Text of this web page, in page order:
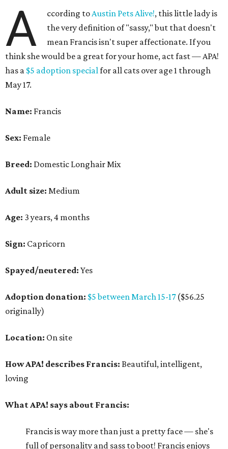
A ccording to Austin Pets Alive!, this little lady is
the very definition of "sassy," but that doesn't
mean Francis isn't super affectionate. If you
think she would be a great for your home, act fast — APA!
has a $5 adoption special for all cats over age 1 through
May 17.
Name: Francis
Sex: Female
Breed: Domestic Longhair Mix
Adult size: Medium
Age: 3 years, 4 months
Sign: Capricorn
Spayed/neutered: Yes
Adoption donation: $5 between March 15-17($56.25
originally)
Location: On site
How APA! describes Francis: Beautiful, intelligent,
loving
What APA! says about Francis:
Francis is way more than just a pretty face — she's
full of personality and sass to boot! Francis enjoys